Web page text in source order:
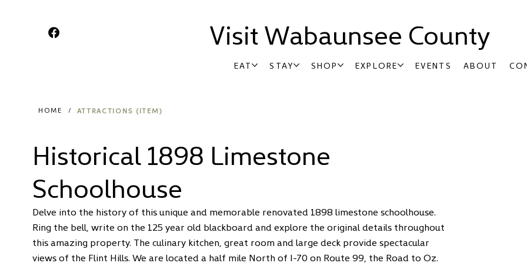
EAT STAY SHOP EXPLORE EVENTS ABOUT
Visit Wabaunsee County
HOME / ATTRACTIONS (ITEM)
Historical 1898 Limestone
Schoolhouse
Delve into the history of this unique and memorable renovated 1898 limestone schoolhouse.
Ring the bell, write on the 125 year old blackboard and explore the original details throughout
this amazing property. The culinary kitchen, great room and large deck provide spectacular
views of the Flint Hills. We are located a half mile North of I-70 on Route 99, the Road to Oz.